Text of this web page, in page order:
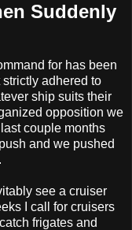
Suddenly
for has been
adhered to
ship suits their
opposition we
couple months
and we pushed
see a cruiser
I call for cruisers
frigates and